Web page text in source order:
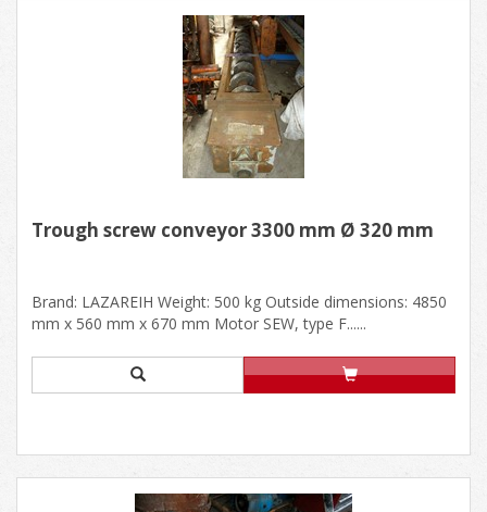
Trough screw conveyor 3300 mm Ø 320 mm
Brand: LAZAREIH Weight: 500 kg Outside dimensions: 4850
mm x 560 mm x 670 mm Motor SEW, type F......